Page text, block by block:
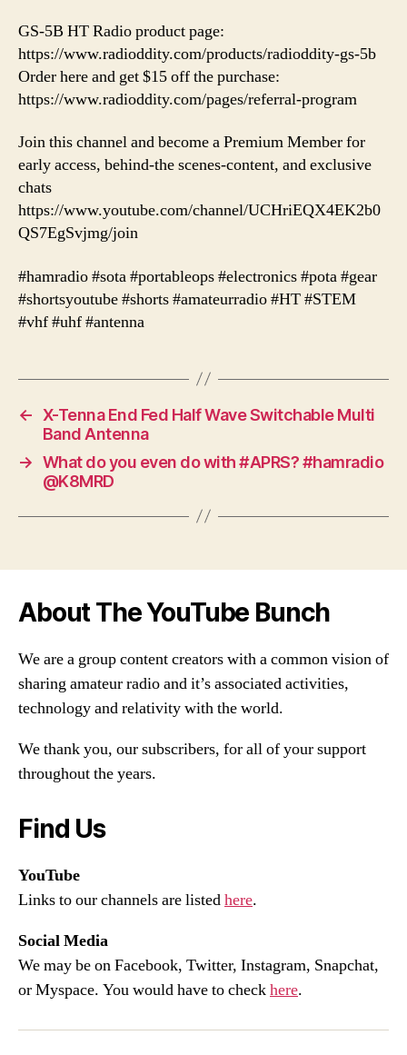
GS-5B HT Radio product page:
https://www.radioddity.com/products/radioddity-gs-5b
Order here and get $15 off the purchase:
https://www.radioddity.com/pages/referral-program
Join this channel and become a Premium Member for
early access, behind-the scenes-content, and exclusive
chats
https://www.youtube.com/channel/UCHriEQX4EK2b0
QS7EgSvjmg/join
#hamradio #sota #portableops #electronics #pota #gear
#shortsyoutube #shorts #amateurradio #HT #STEM
#vhf #uhf #antenna
← X-Tenna End Fed Half Wave Switchable Multi
Band Antenna
→ What do you even do with #APRS? #hamradio
@K8MRD
About The YouTube Bunch
We are a group content creators with a common vision of
sharing amateur radio and it’s associated activities,
technology and relativity with the world.
We thank you, our subscribers, for all of your support
throughout the years.
Find Us
YouTube
Links to our channels are listedhere.
Social Media
We may be on Facebook, Twitter, Instagram, Snapchat,
or Myspace. You would have to checkhere.